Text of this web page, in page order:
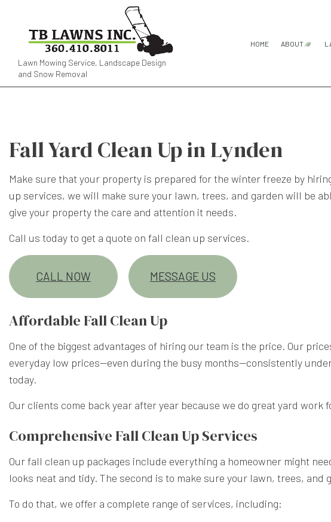
Lawn Mowing Service, Landscape Design
and Snow Removal
HOME ABOUT
Fall Yard Clean Up in Lynden
Make sure that your property is prepared for the winter freeze by
up services, we will make sure your lawn, trees, and garden will be
give your property the care and attention it needs.
Call us today to get a quote on fall clean up services.
CALL NOW MESSAGE US
Affordable Fall Clean Up
One of the biggest advantages of hiring our team is the price. Our
everyday low prices—even during the busy months—consistently
today.
Our clients come back year after year because we do great yard work
Comprehensive Fall Clean Up Services
Our fall clean up packages include everything a homeowner might
looks neat and tidy. The second is to make sure your lawn, trees,
To do that, we offer a complete range of services, including: